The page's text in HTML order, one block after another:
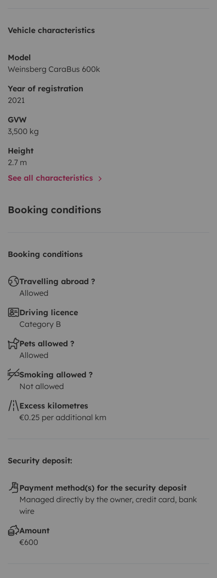
Vehicle characteristics
Model
Weinsberg CaraBus 600k
Year of registration
2021
GVW
3,500 kg
Height
2.7 m
See all characteristics
Booking conditions
Booking conditions
Travelling abroad ?
Allowed
Driving licence
Category B
Pets allowed ?
Allowed
Smoking allowed ?
Not allowed
Excess kilometres
€0.25 per additional km
Security deposit:
Payment method(s) for the security deposit
Managed directly by the owner, credit card, bank
wire
Amount
€600